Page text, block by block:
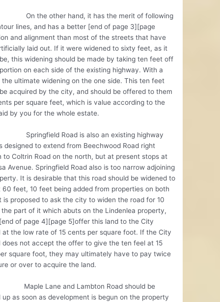
other hand, it has the merit of following
lines, and has a better [end of page 3][page
and alignment than most of the streets that have
laid out. If it were widened to sixty feet, as it
this widening should be made by taking ten feet off
on each side of the existing highway. With a
ultimate widening on the one side. This ten feet
acquired by the city, and should be offered to them
per square feet, which is value according to the
by you for the whole estate.
Road is also an existing highway
designed to extend from Beechwood Road right
to Coltrin Road on the north, but at present stops at
Avenue. Springfield Road also is too narrow adjoining
It is desirable that this road should be widened to
60 feet, 10 feet being added from properties on both
is proposed to ask the city to widen the road for 10
part of it which abuts on the Lindenlea property,
of page 4][page 5]offer this land to the City
at the low rate of 15 cents per square foot. If the City
does not accept the offer to give the ten feel at 15
square foot, they may ultimately have to pay twice
or over to acquire the land.
Lane and Lambton Road should be
up as soon as development is begun on the property